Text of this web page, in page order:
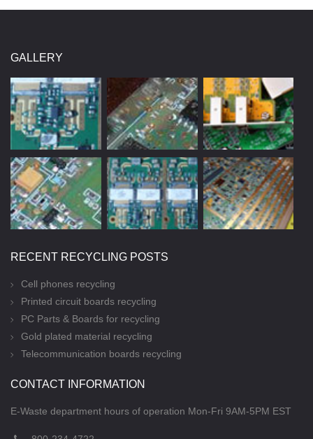
GALLERY
RECENT RECYCLING POSTS
Cell phones recycling
Printed circuit boards recycling
PC Parts & Boards for recycling
Gold plated material recycling
Telecommunication boards recycling
CONTACT INFORMATION
E-Waste department hours of operation Mon-Fri 9AM-5PM EST